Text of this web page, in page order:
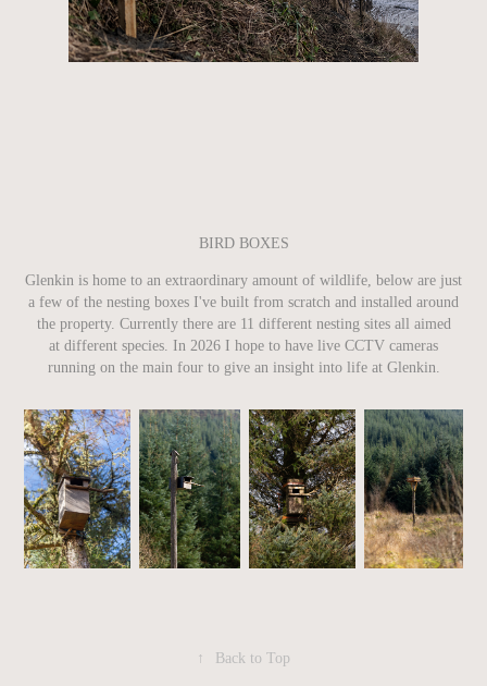
BIRD BOXES
Glenkin is home to an extraordinary amount of wildlife, below are just
a few of the nesting boxes I've built from scratch and installed around
the property. Currently there are 11 different nesting sites all aimed
at different species. In 2026 I hope to have live CCTV cameras
running on the main four to give an insight into life at Glenkin.
↑ Back to Top